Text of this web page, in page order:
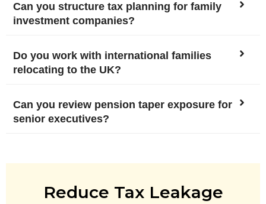
Can you structure tax planning for family
investment companies?
Do you work with international families
relocating to the UK?
Can you review pension taper exposure for
senior executives?
Reduce Tax Leakage